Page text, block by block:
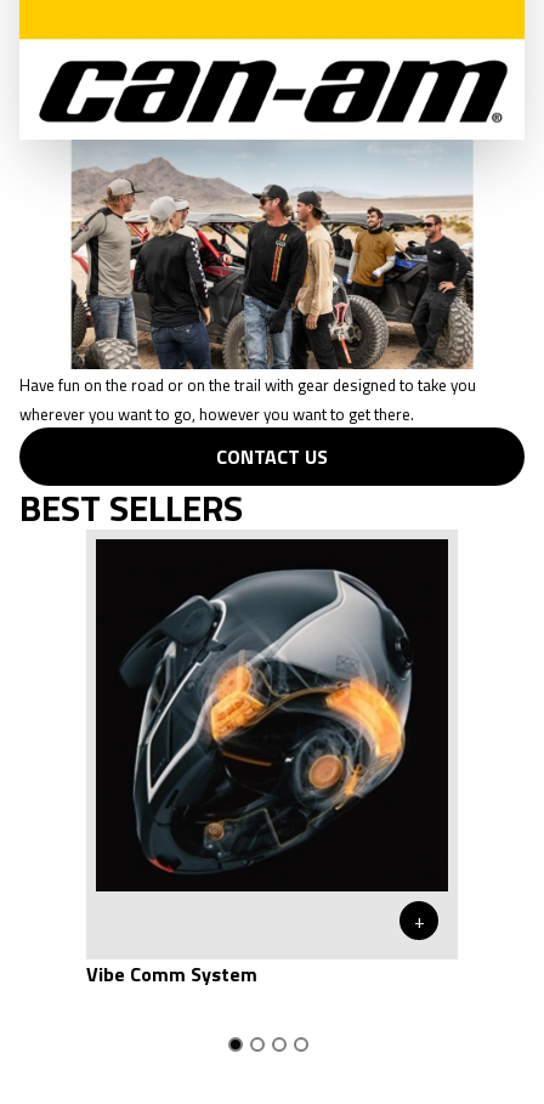
CASUAL WEAR
Have fun on the road or on the trail with gear designed to take you
wherever you want to go, however you want to get there.
CONTACT US
BEST SELLERS
+
Vibe Comm System